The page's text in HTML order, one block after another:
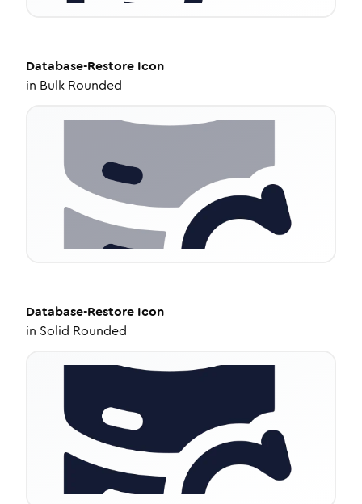
Database-Restore Icon
in Bulk Rounded
Database-Restore Icon
in Solid Rounded